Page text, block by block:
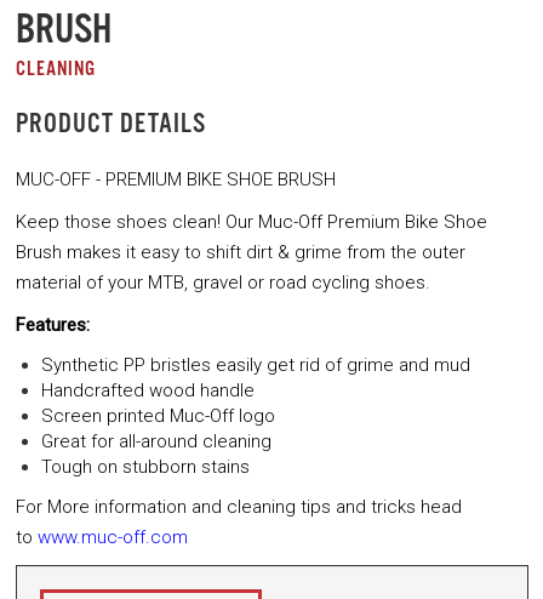
BRUSH
CLEANING
PRODUCT DETAILS
MUC-OFF - PREMIUM BIKE SHOE BRUSH
Keep those shoes clean! Our Muc-Off Premium Bike Shoe
Brush makes it easy to shift dirt & grime from the outer
material of your MTB, gravel or road cycling shoes.
Features:
Synthetic PP bristles easily get rid of grime and mud
Handcrafted wood handle
Screen printed Muc-Off logo
Great for all-around cleaning
Tough on stubborn stains
For More information and cleaning tips and tricks head
to www.muc-off.com